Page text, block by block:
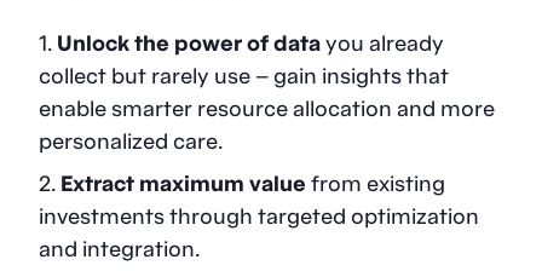
Unlock the power of datayou already
collect but rarely use – gain insights that
enable smarter resource allocation and more
personalized care.
Extract maximum value from existing
investments through targeted optimization
and integration.